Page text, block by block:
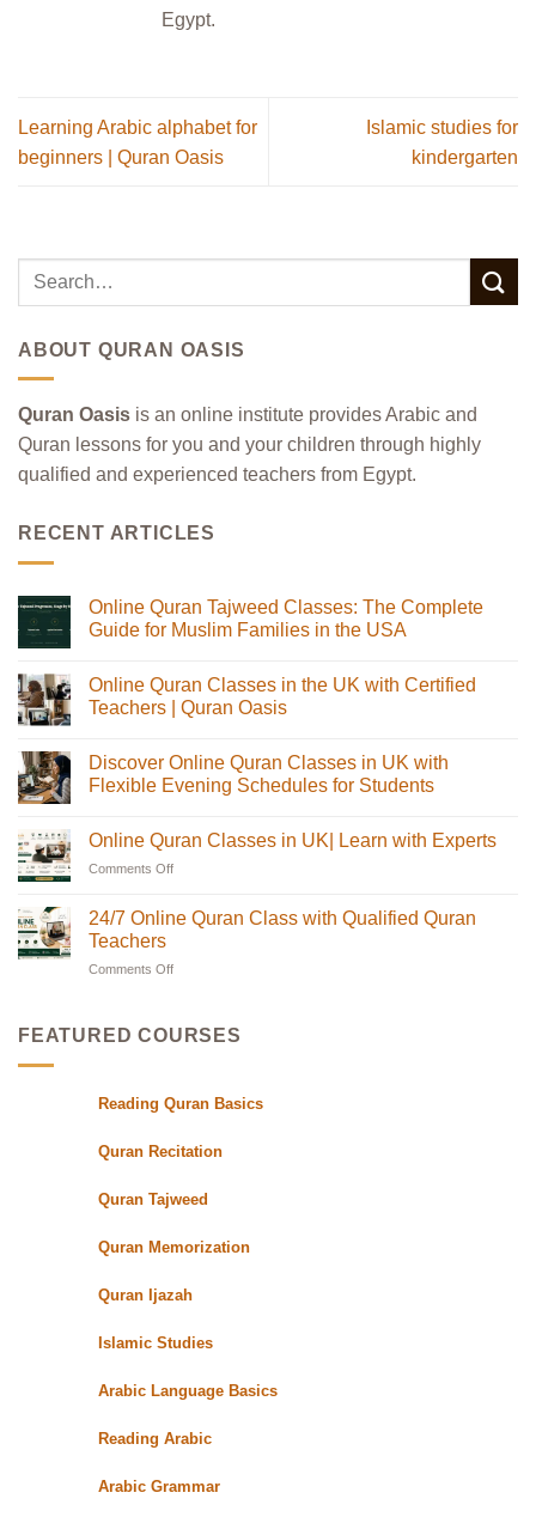
Egypt.
Learning Arabic alphabet for
beginners | Quran Oasis
Islamic studies for
kindergarten
ABOUT QURAN OASIS
Quran Oasis is an online institute provides Arabic and
Quran lessons for you and your children through highly
qualified and experienced teachers from Egypt.
RECENT ARTICLES
Online Quran Tajweed Classes: The Complete
Guide for Muslim Families in the USA
on
Online
Quran
The
Complete
Guide
Families
the
Online Quran Classes in the UK with Certified
Teachers | Quran Oasis
on
Online
Quran
the
with
|
Quran
Oasis
Discover Online Quran Classes in UK with
Flexible Evening Schedules for Students
on
Online
in
UK
with
Flexible
Students
Online Quran Classes in UK| Learn with Experts
Comments Off
Quran
Classes
Experts
24/7 Online Quran Class with Qualified Quran
Teachers
Comments Off
Quran
Quran
FEATURED COURSES
Reading Quran Basics
Quran Recitation
Quran Tajweed
Quran Memorization
Quran Ijazah
Islamic Studies
Arabic Language Basics
Reading Arabic
Arabic Grammar